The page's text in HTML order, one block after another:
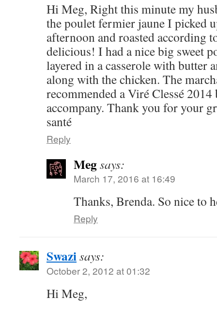
Hi Meg, Right this minute my
the poulet fermier jaune I picked
afternoon and roasted according
delicious! I had a nice big sweet
layered in a casserole with butter
along with the chicken. The
recommended a Viré Clessé
accompany. Thank you for your
santé
Reply
Megsays:
March 17, 2016 at 16:49
Thanks, Brenda. So nice to
Reply
Swazisays:
October 2, 2012 at 01:32
Hi Meg,